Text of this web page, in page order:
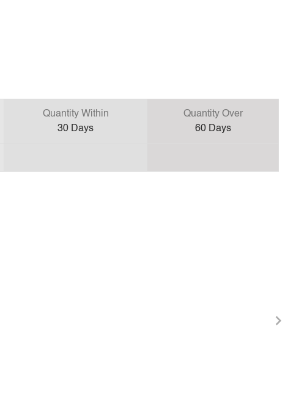
Quantity Within
30 Days
Quantity Over
60Days